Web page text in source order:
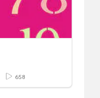
658